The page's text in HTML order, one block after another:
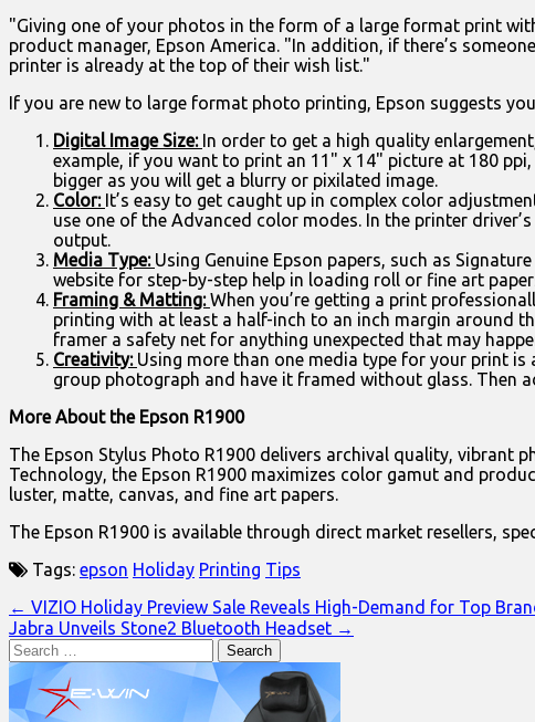
"Giving one of your photos in the form of a large format print
product manager, Epson America. "In addition, if there’s
printer is already at the top of their wish list."
If you are new to large format photo printing, Epson suggests
Digital Image Size: In order to get a high quality
example, if you want to print an 11" x 14" picture at 180
bigger as you will get a blurry or pixilated image.
Color: It’s easy to get caught up in complex color
use one of the Advanced color modes. In the printer
output.
Media Type: Using Genuine Epson papers, such as
website for step-by-step help in loading roll or fine art
Framing & Matting: When you’re getting a print
printing with at least a half-inch to an inch margin around
framer a safety net for anything unexpected that may
Creativity: Using more than one media type for your print
group photograph and have it framed without glass. Then
More About the Epson R1900
The Epson Stylus Photo R1900 delivers archival quality, vibrant
Technology, the Epson R1900 maximizes color gamut and
luster, matte, canvas, and fine art papers.
The Epson R1900 is available through direct market resellers,
Tags: epson Holiday Printing Tips
Post
navigation
← VIZIO Holiday Preview Sale Reveals High-Demand for Top
Jabra Unveils Stone2 Bluetooth Headset →
Search
for: